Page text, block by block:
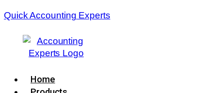
Quick Accounting Experts
Menu
Home